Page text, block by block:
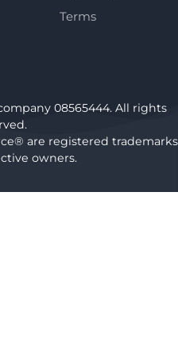
Terms
08565444. All rights
are registered trademarks
owners.